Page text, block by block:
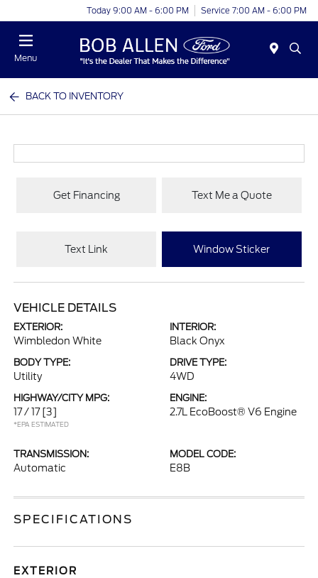
Today 9:00 AM - 6:00 PM Service 7:00 AM - 6:00 PM
Menu
BACK TO INVENTORY
Get Financing Text Me a Quote
Text Link Window Sticker
VEHICLE DETAILS
EXTERIOR:
Wimbledon White
INTERIOR:
Black Onyx
BODY TYPE:
Utility
DRIVE TYPE:
4WD
HIGHWAY/CITY MPG:
17 / 17 [3]
*EPA ESTIMATED
ENGINE:
2.7L EcoBoost® V6 Engine
TRANSMISSION:
Automatic
MODEL CODE:
E8B
SPECIFICATIONS
EXTERIOR